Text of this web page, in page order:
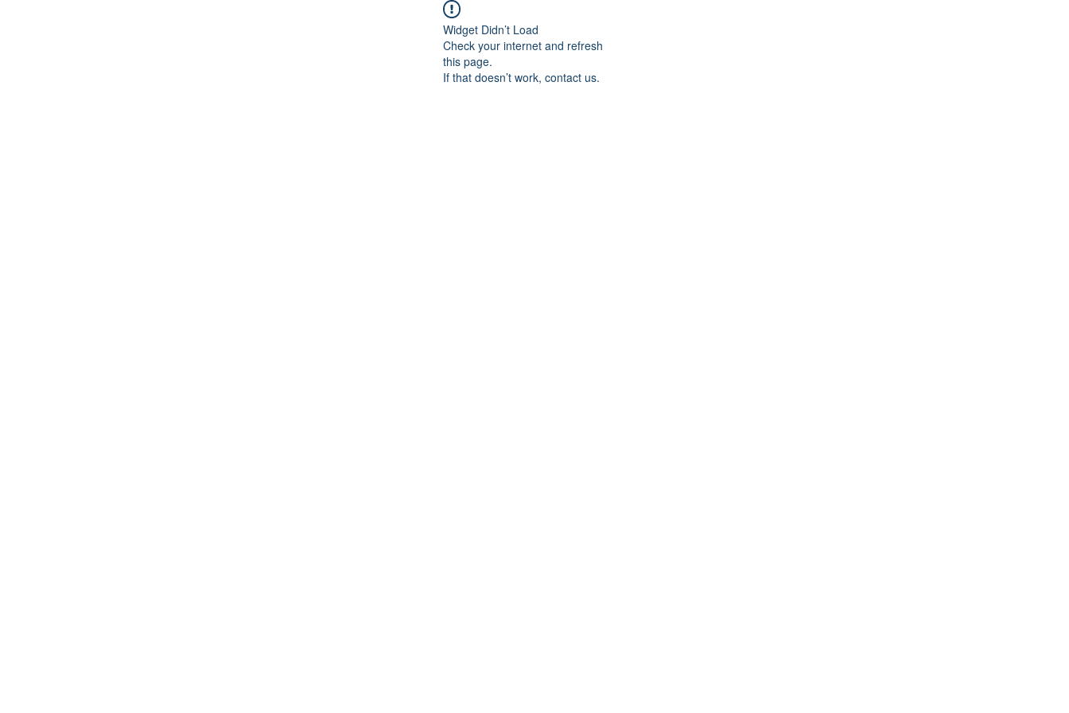
Widget Didn’t Load
Check your internet and refresh
this page.
If that doesn’t work, contact us.